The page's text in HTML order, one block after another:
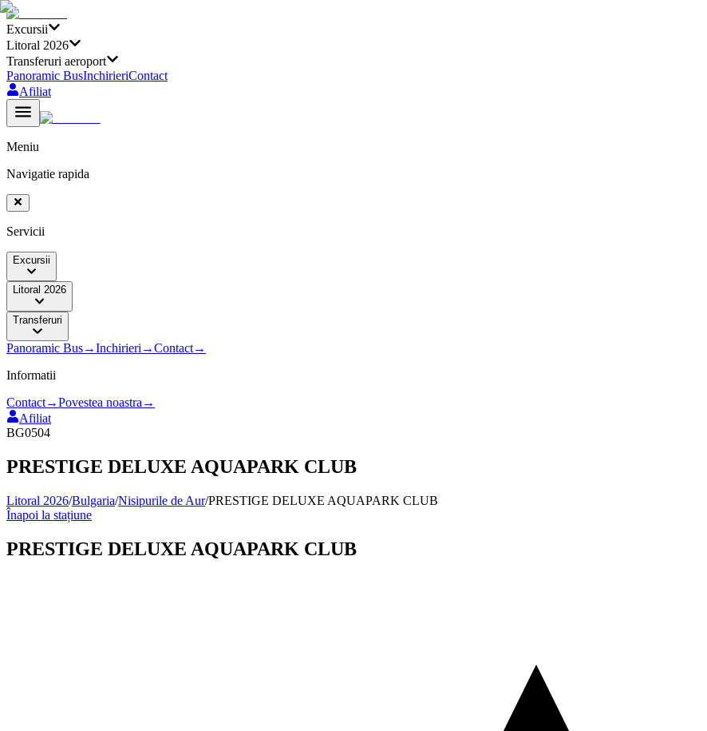
Excursii
Litoral 2026
Transferuri aeroport
Panoramic BusInchirieriContact
Afiliat
Meniu
Navigatie rapida
Servicii
Excursii
Litoral 2026
Transferuri
Panoramic Bus→Inchirieri →Contact→
Informatii
Contact→Povestea noastra →
Afiliat
BG0504
PRESTIGE DELUXE AQUAPARK CLUB
Litoral 2026/Bulgaria/Nisipurile de Aur/PRESTIGE DELUXE AQUAPARK CLUB
Înapoi la stațiune
PRESTIGE DELUXE AQUAPARK CLUB